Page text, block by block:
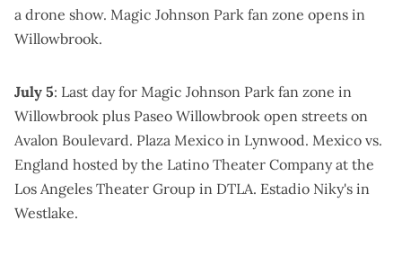
a drone show. Magic Johnson Park fan zone opens in
Willowbrook.
July 5: Last day for Magic Johnson Park fan zone in
Willowbrook plus Paseo Willowbrook open streets on
Avalon Boulevard. Plaza Mexico in Lynwood. Mexico vs.
England hosted by the Latino Theater Company at the
Los Angeles Theater Group in DTLA. Estadio Niky's in
Westlake.